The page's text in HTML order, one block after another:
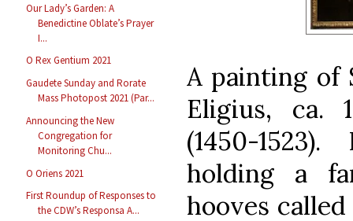
Our Lady’s Garden: A
Benedictine Oblate’s Prayer
I...
O Rex Gentium 2021
Gaudete Sunday and Rorate
Mass Photopost 2021 (Par...
Announcing the New
Congregation for
Monitoring Chu...
O Oriens 2021
First Roundup of Responses to
the CDW’s Responsa A...
A painting of
Eligius, ca.
(1450-
holding a
hooves